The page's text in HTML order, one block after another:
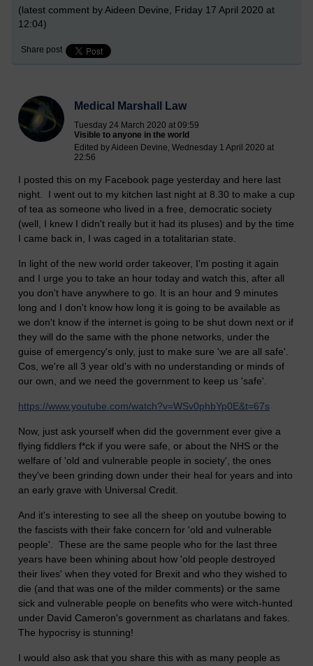
(latest comment by Aideen Devine, Friday 17 April 2020 at
12:04)
Share post
Medical Marshall Law
Tuesday 24 March 2020 at 09:59
Visible to anyone in the world
Edited by Aideen Devine, Wednesday 1 April 2020 at
22:56
I posted this on my Facebook page yesterday and here last
night. I went out to my kitchen last night at 8.30 to make a cup
of tea as someone who lived in a free, democratic society
(well, I knew I didn't really but it had its pluses) and by the time
I came back in, I was caged in a totalitarian state.
In light of the new world order takeover, I'm posting it again
and I urge you to take an hour today and watch this, after all
you don't have anywhere to go. It is an hour and 9 minutes
long and I don't know how long it is going to be available as
we don't know if the internet is going to be shut down next or if
they will do the same with the phone networks, under the
guise of emergency's only, just to make sure 'we are all safe'.
Cos, we're all 3 year old's with no understanding or minds of
our own, and we need the government to keep us 'safe'.
https://www.youtube.com/watch?v=WSv0phbYp0E&t=67s
Now, just ask yourself when did the government ever give a
flying fiddlers f*ck if you were safe, or about the NHS or the
welfare of 'old and vulnerable people in society', the ones
they've been grinding down under their heal for years and into
an early grave with Universal Credit.
And it's interesting to see all the sheep on youtube bowing to
the fascists with their fake concern for 'old and vulnerable
people'. These are the same people who for the last three
years have been whining about how 'old people destroyed
their lives' when they voted for Brexit and who they wished to
die (and that was one of the milder comments) or the same
sick and vulnerable people on benefits who were witch-hunted
under David Cameron's government as charlatans and fakes.
The hypocrisy is stunning!
I would also ask that you share this with as many people as